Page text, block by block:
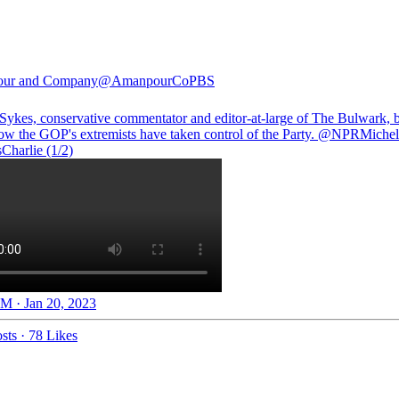
and Company@AmanpourCoPBS
conservative commentator and editor-at-large of The Bulwark,
the GOP's extremists have taken control of the Party. @NPRMichel
(1/2)
· Jan 20, 2023
· 78 Likes